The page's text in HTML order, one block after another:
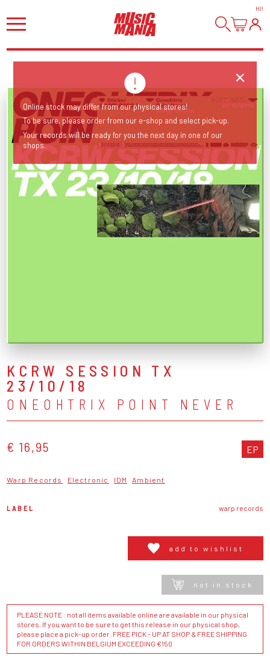
HI!
KCRW SESSION TX
23/10/18
ONEOHTRIX POINT NEVER
€ 16,95 EP
Warp Records Electronic IDM Ambient
LABEL warp records
add to wishlist
not in stock
PLEASE NOTE : not all items available online are available in our physical
stores. If you want to be sure to get this release in our physical shop,
please place a pick-up order. FREE PICK - UP AT SHOP & FREE SHIPPING
FOR ORDERS WITHIN BELGIUM EXCEEDING €150
Online stock may differ from our physical stores!
To be sure, please order from our e-shop and select pick-up.
Your records will be ready for you the next day in one of our
shops.